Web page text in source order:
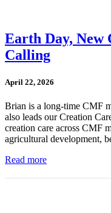
Earth Day, New
Calling
April 22, 2026
Brian is a long-time CMF
also leads our Creation
creation care across CMF
agricultural development,
Read more